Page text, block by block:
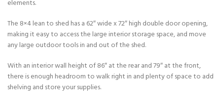
elements.
The 8×4 lean to shed has a 62″ wide x 72″ high double door opening,
making it easy to access the large interior storage space, and move
any large outdoor tools in and out of the shed.
With an interior wall height of 86″ at the rear and 79″ at the front,
there is enough headroom to walk right in and plenty of space to add
shelving and store your supplies.